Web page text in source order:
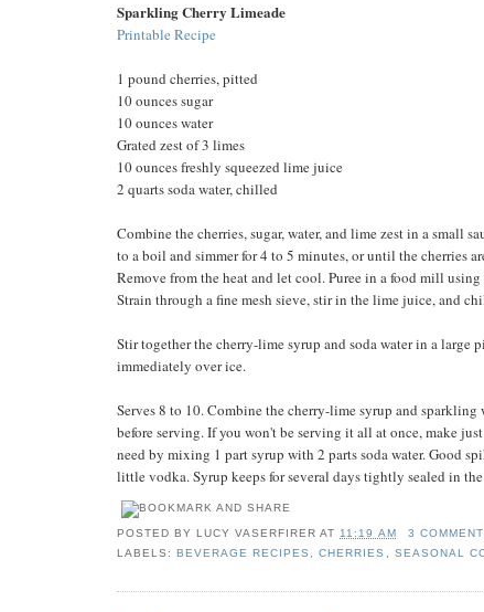
Sparkling Cherry Limeade
Printable Recipe
1 pound cherries, pitted
10 ounces sugar
10 ounces water
Grated zest of 3 limes
10 ounces freshly squeezed lime juice
2 quarts soda water, chilled
Combine the cherries, sugar, water, and lime zest in a small
to a boil and simmer for 4 to 5 minutes, or until the cherries
Remove from the heat and let cool. Puree in a food mill
Strain through a fine mesh sieve, stir in the lime juice, and
Stir together the cherry-lime syrup and soda water in a large
immediately over ice.
Serves 8 to 10. Combine the cherry-lime syrup and sparkling
before serving. If you won't be serving it all at once, make
need by mixing 1 part syrup with 2 parts soda water. Good
little vodka. Syrup keeps for several days tightly sealed in
POSTED BYLUCY VASERFIRER AT 11:19 AM
3
LABELS:BEVERAGE RECIPES ,CHERRIES SEASONAL